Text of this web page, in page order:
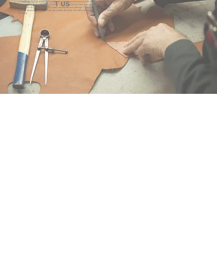
T US
eZeeBags LLC is a SAGE Supplier of custom promo products with a unique made-
to-order business model. We offer 100% custom production with low minimums,
quick turn & great prices. 35 years experience in design + fabrication of genuine
leather promo products, canvas, totes & more. We also offer pens, towels, T-shirts
& more.